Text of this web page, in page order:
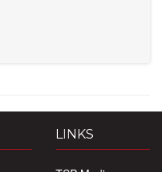
LINKS